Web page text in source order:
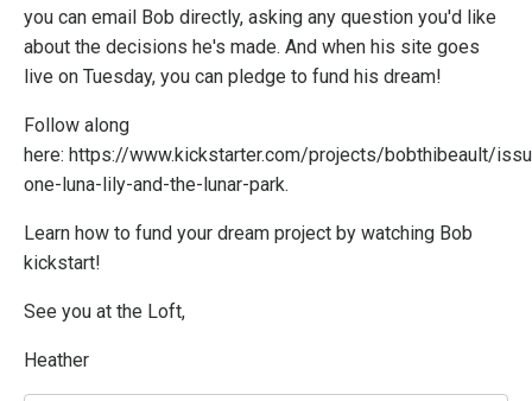
you can email Bob directly, asking any question you'd like
about the decisions he's made. And when his site goes
live on Tuesday, you can pledge to fund his dream!
Follow along
here: https://www.kickstarter.com/projects/bobthibeault/
one-luna-lily-and-the-lunar-park.
Learn how to fund your dream project by watching Bob
kickstart!
See you at the Loft,
Heather